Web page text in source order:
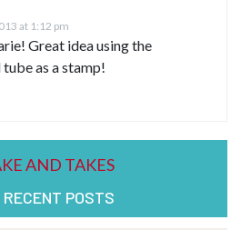
at 1:12 pm
Great idea using the
as a stamp!
RECENT POSTS